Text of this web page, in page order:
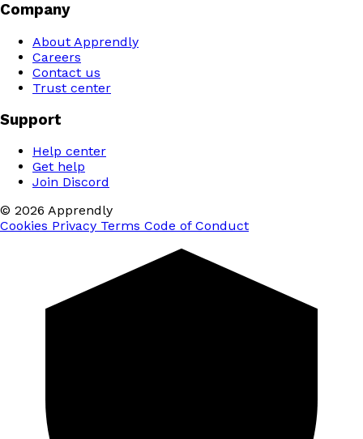
Company
About Apprendly
Careers
Contact us
Trust center
Support
Help center
Get help
Join Discord
© 2026 Apprendly
Cookies Privacy Terms Code of Conduct